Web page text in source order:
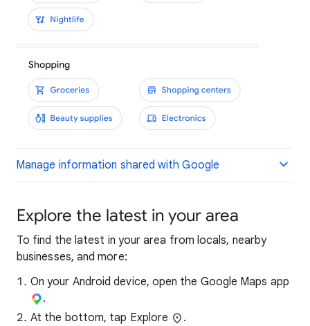
Manage information shared with Google
Explore the latest in your area
To find the latest in your area from locals, nearby
businesses, and more:
On your Android device, open the Google Maps app
.
At the bottom, tap Explore
.